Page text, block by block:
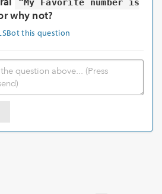
"My Favorite number is
why not?
this question